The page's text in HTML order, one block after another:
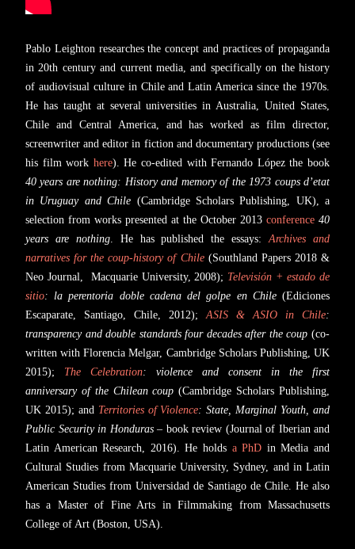
Pablo Leighton researches the concept and practices of propaganda
in 20th century and current media, and specifically on the history
of audiovisual culture in Chile and Latin America since the 1970s.
He has taught at several universities in Australia, United States,
Chile and Central America, and has worked as film director,
screenwriter and editor in fiction and documentary productions (see
his film work here). He co-edited with Fernando López the book
40 years are nothing: History and memory of the 1973 coups d’etat
in Uruguay and Chile (Cambridge Scholars Publishing, UK), a
selection from works presented at the October 2013 conference 40
years are nothing. He has published the essays:Archives and
narratives for the coup-history of Chile(Southland Papers 2018 &
Neo Journal, Macquarie University, 2008); Televisión + estado de
sitio: la perentoria doble cadena del golpe en Chile (Ediciones
Escaparate, Santiago, Chile, 2012); ASIS & ASIO in Chile:
transparency and double standards four decades after the coup (co-
written with Florencia Melgar, Cambridge Scholars Publishing, UK
2015); The Celebration: violence and consent in the first
anniversary of the Chilean coup (Cambridge Scholars Publishing,
UK 2015); and Territories of Violence: State, Marginal Youth, and
Public Security in Honduras– book review (Journal of Iberian and
Latin American Research, 2016). He holds a PhD in Media and
Cultural Studies from Macquarie University, Sydney, and in Latin
American Studies from Universidad de Santiago de Chile. He also
has a Master of Fine Arts in Filmmaking from Massachusetts
College of Art (Boston, USA).